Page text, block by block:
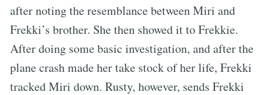
after noting the resemblance between Miri and
Frekki’s brother. She then showed it to Frekkie.
After doing some basic investigation, and after the
plane crash made her take stock of her life, Frekki
tracked Miri down. Rusty, however, sends Frekki